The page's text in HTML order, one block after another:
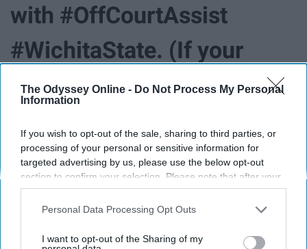
The Odyssey Online - Do Not Process My Personal
Information
If you wish to opt-out of the sale, sharing to third parties, or
processing of your personal or sensitive information for
targeted advertising by us, please use the below opt-out
section to confirm your selection. Please note that after your
opt-out request is processed you may continue seeing
interest-based ads based on personal information utilized by
your opt-out. You may separately opt-out of the further
Personal Data Processing Opt Outs
I want to opt-out of the Sharing of my
with #OffCourtAssist
#WichitaState. (If your
account is private be sure
this Saturday to make sure
your entry counts!)
3) Share with your